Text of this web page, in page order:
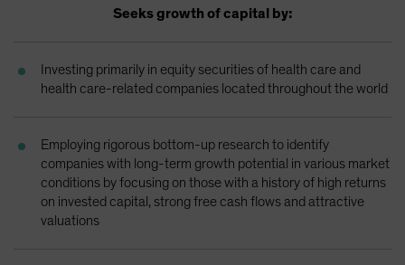
Singapore
Spain
Sweden
Taiwan - 台灣
UK
United States (US Citizens)
Seeks growth of capital by:
Investing primarily in equity securities of health care and
health care-related companies located throughout the world
Employing rigorous bottom-up research to identify
companies with long-term growth potential in various market
conditions by focusing on those with a history of high returns
on invested capital, strong free cash flows and attractive
valuations